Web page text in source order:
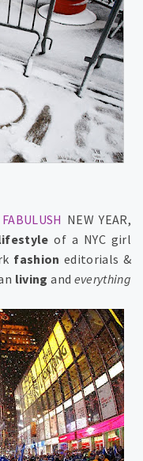
FABULUSH NEW YEAR,
of a NYC girl
fashion editorials &
livingand everything